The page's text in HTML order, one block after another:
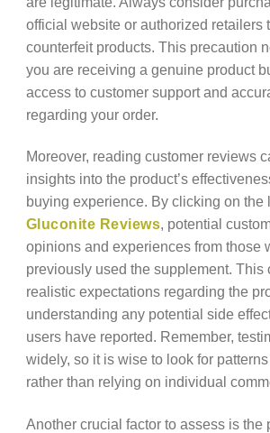
official website or authorized retailers
counterfeit products. This precaution
you are receiving a genuine product
access to customer support and
regarding your order.
Moreover, reading customer reviews
insights into the product’s
buying experience. By clicking on the
Gluconite Reviews, potential
opinions and experiences from those
previously used the supplement. This
realistic expectations regarding the
understanding any potential side
users have reported. Remember,
widely, so it is wise to look for
rather than relying on individual
Another crucial factor to assess is the